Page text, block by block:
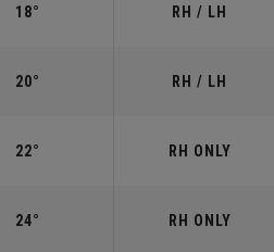
18° RH / LH
20° RH / LH
22° RH ONLY
24° RH ONLY